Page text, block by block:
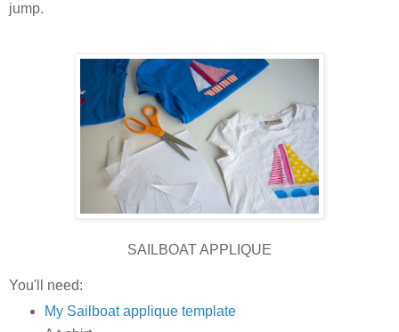
jump.
SAILBOAT APPLIQUE
You'll need:
My Sailboat applique template